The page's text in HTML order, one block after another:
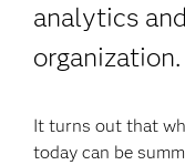
analytics
organization.
It turns out that
today can be